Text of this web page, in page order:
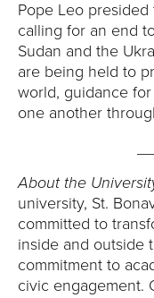
Pope Leo presided
calling for an end
Sudan and the
are being held to
world, guidance
one another
About the
university, St.
committed to
inside and outside
commitment to
civic engagement.